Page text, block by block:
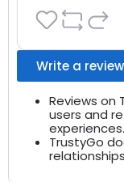
Write a review
Reviews on
users and
experiences.
TrustyGo